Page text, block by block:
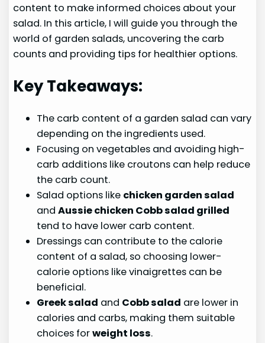
content to make informed choices about your
salad. In this article, I will guide you through the
world of garden salads, uncovering the carb
counts and providing tips for healthier options.
Key Takeaways:
The carb content of a garden salad can vary
depending on the ingredients used.
Focusing on vegetables and avoiding high-
carb additions like croutons can help reduce
the carb count.
Salad options like chicken garden salad
andAussie chicken Cobb salad grilled
tend to have lower carb content.
Dressings can contribute to the calorie
content of a salad, so choosing lower-
calorie options like vinaigrettes can be
beneficial.
Greek salad and Cobb salad are lower in
calories and carbs, making them suitable
choices forweight loss.